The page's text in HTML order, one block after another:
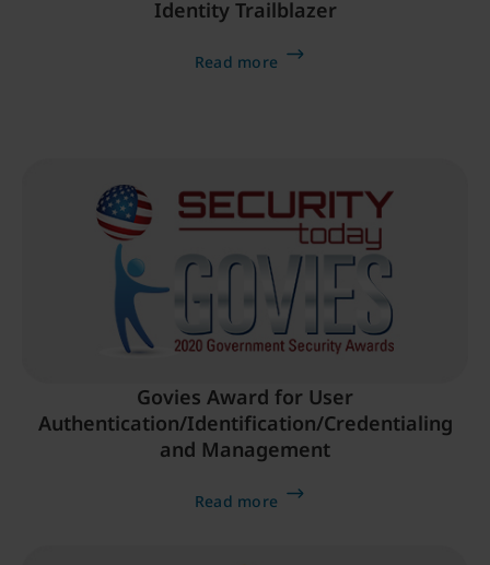
Identity Trailblazer
Read more
Govies Award for User
Authentication/Identification/Credentialing
and Management
Read more